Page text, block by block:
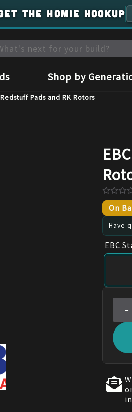
THE HOMIE HOOKUP
Shop by
Pads and RK Rotors
On
Have
EBC
-